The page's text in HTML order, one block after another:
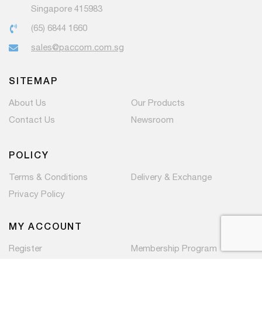
Singapore 415983
(65) 6844 1660
sales@paccom.com.sg
SITEMAP
About Us
Our Products
Contact Us
Newsroom
POLICY
Terms & Conditions
Delivery & Exchange
Privacy Policy
MY ACCOUNT
Register Membership Program